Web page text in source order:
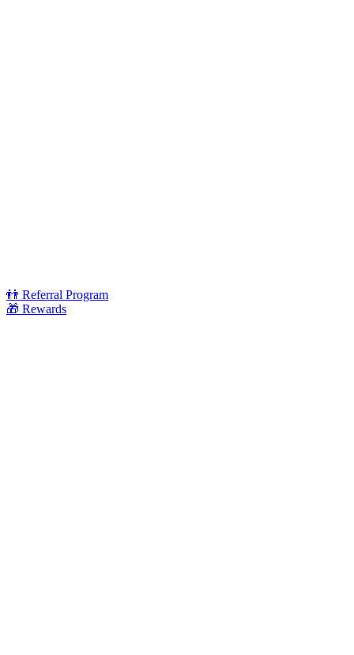
👬 Referral Program
🎁 Rewards